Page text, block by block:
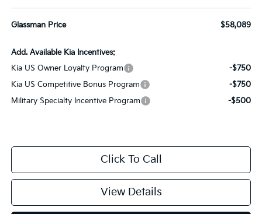
Glassman Price $58,089
Add. Available Kia Incentives:
Kia US Owner Loyalty Program
-$750
Kia US Competitive Bonus Program
-$750
Military Specialty Incentive Program
-$500
Click To Call
View Details